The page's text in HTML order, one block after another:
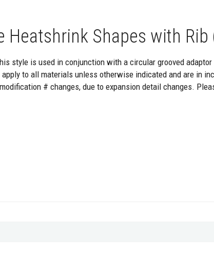
Heatshrink Shapes with Rib
style is used in conjunction with a circular grooved
to all materials unless otherwise indicated and are in
# changes, due to expansion detail changes.